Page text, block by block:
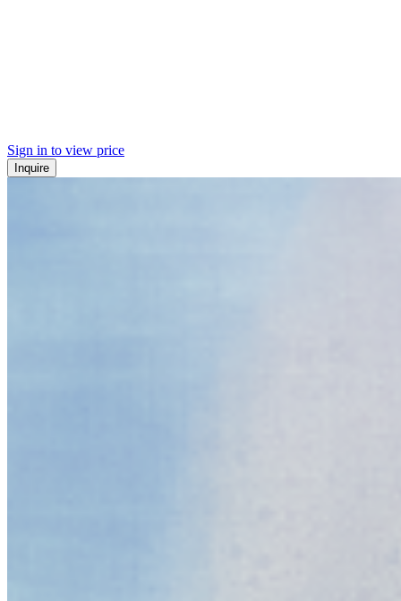
Sign in to view price
Inquire